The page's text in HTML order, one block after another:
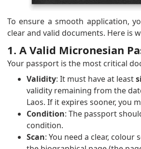
To ensure a smooth application,
clear and valid documents. Here is
1. A Valid Micronesian
Your passport is the most critical
Validity: It must have at least
validity remaining from the
Laos. If it expires sooner, you
Condition: The passport
condition.
Scan: You need a clear, colour